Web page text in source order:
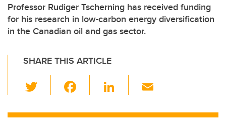
About UCalgary
Professor Rudiger Tscherning has received funding
for his research in low-carbon energy diversification
in the Canadian oil and gas sector.
SHARE THIS ARTICLE
wi
tt c
Li
k ail